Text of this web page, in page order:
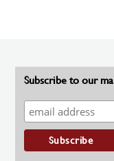
Subscribe to our